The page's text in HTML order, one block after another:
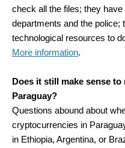
check all the files; they
departments and the police;
technological resources to
More information.
Does it still make sense
Paraguay?
Questions abound about
cryptocurrencies in
in Ethiopia, Argentina, or